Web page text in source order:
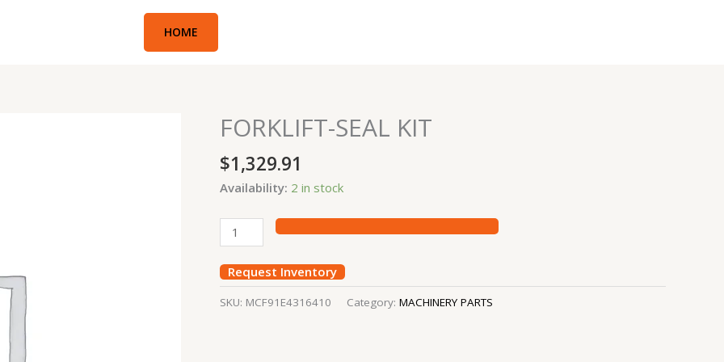
HOME
FORKLIFT-SEAL KIT
$1,329.91
Availability: 2 in stock
FORKLIFT-
SEAL
KIT
quantity
Request Inventory
SKU: MCF91E4316410 Category: MACHINERY PARTS